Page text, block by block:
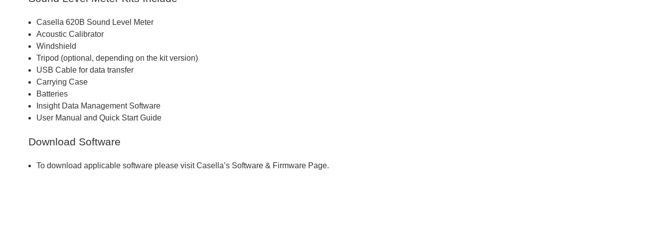
Casella 620B Sound Level Meter
Acoustic Calibrator
Windshield
Tripod (optional, depending on the kit version)
USB Cable for data transfer
Carrying Case
Batteries
Insight Data Management Software
User Manual and Quick Start Guide
Download Software
To download applicable software please visit Casella’s Software & Firmware Page.